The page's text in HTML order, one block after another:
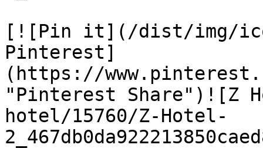
[![Pin it](/dist/img/
Pinterest]
(https://
"Pinterest Share")![Z
hotel/15760/Z-Hotel-